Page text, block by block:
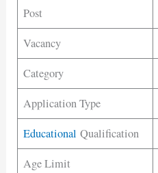
Post
Vacancy
Category
Application Type
Educational Qualification
Age Limit